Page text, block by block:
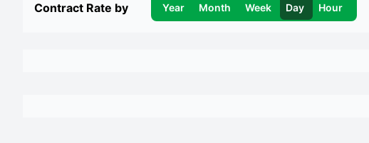
Contract Rate by Year Month Week Day Hour